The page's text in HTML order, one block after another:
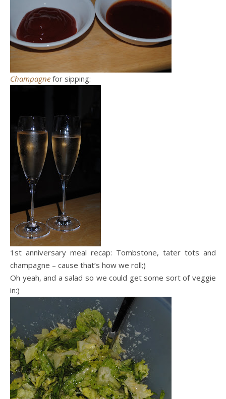
Champagne for sipping:
1st anniversary meal recap: Tombstone, tater tots and
champagne – cause that’s how we roll;)
Oh yeah, and a salad so we could get some sort of veggie
in:)